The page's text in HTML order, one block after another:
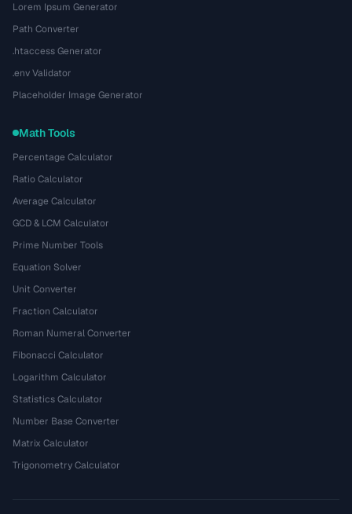
Lorem Ipsum Generator
Path Converter
.htaccess Generator
.env Validator
Placeholder Image Generator
Math Tools
Percentage Calculator
Ratio Calculator
Average Calculator
GCD & LCM Calculator
Prime Number Tools
Equation Solver
Unit Converter
Fraction Calculator
Roman Numeral Converter
Fibonacci Calculator
Logarithm Calculator
Statistics Calculator
Number Base Converter
Matrix Calculator
Trigonometry Calculator